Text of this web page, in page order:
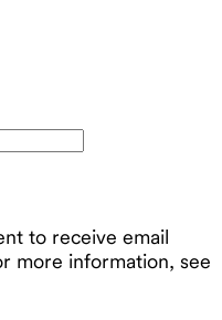
to receive email
more information, see